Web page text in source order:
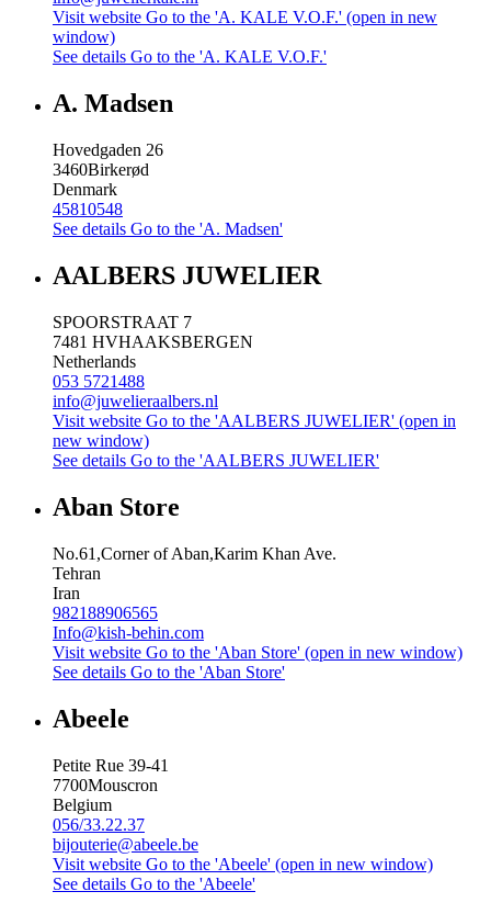
Visit website Go to the 'A. KALE V.O.F.' (open in new
window)
See details Go to the 'A. KALE V.O.F.'
A. Madsen
Hovedgaden 26
3460Birkerød
Denmark
45810548
See details Go to the 'A. Madsen'
AALBERS JUWELIER
SPOORSTRAAT 7
7481 HVHAAKSBERGEN
Netherlands
053 5721488
info@juwelieraalbers.nl
Visit website Go to the 'AALBERS JUWELIER' (open in
new window)
See details Go to the 'AALBERS JUWELIER'
Aban Store
No.61,Corner of Aban,Karim Khan Ave.
Tehran
Iran
982188906565
Info@kish-behin.com
Visit website Go to the 'Aban Store' (open in new window)
See details Go to the 'Aban Store'
Abeele
Petite Rue 39-41
7700Mouscron
Belgium
056/33.22.37
bijouterie@abeele.be
Visit website Go to the 'Abeele' (open in new window)
See details Go to the 'Abeele'